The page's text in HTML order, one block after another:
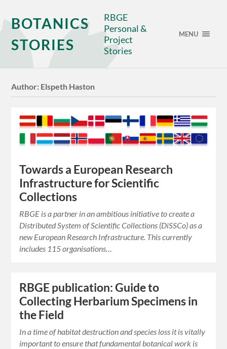
BOTANICS
STORIES
RBGE
Personal &
Project
Stories
MENU
Author: Elspeth Haston
Towards a European Research
Infrastructure for Scientific
Collections
RBGE is a partner in an ambitious initiative to create a
Distributed System of Scientific Collections (DiSSCo) as a
new European Research Infrastructure. This currently
includes 115 organisations…
RBGE publication: Guide to
Collecting Herbarium Specimens in
the Field
In a time of habitat destruction and species loss it is vitally
important to ensure that fundamental botanical work is